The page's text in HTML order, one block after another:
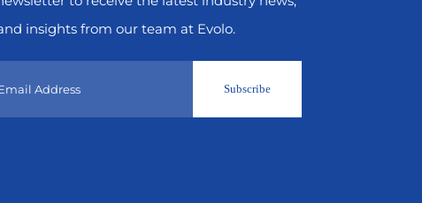
insights from our team at Evolo.
Subscribe